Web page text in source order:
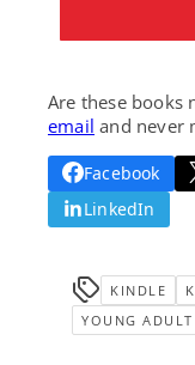
Are these books
email and never
Facebook
LinkedIn
KINDLE
YOUNG ADULT